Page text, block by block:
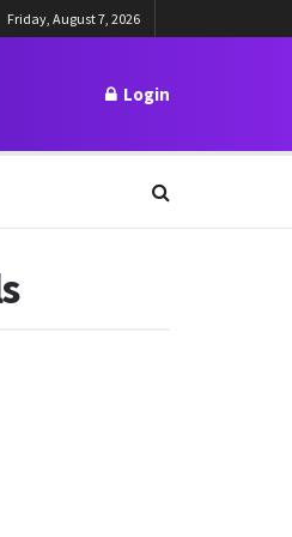
Friday, August 7, 2026
Login